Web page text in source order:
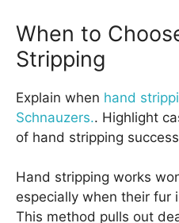
When to
Stripping
Explain when hand
Schnauzers.. Highlight
of hand stripping
Hand stripping works
especially when their fur
This method pulls out